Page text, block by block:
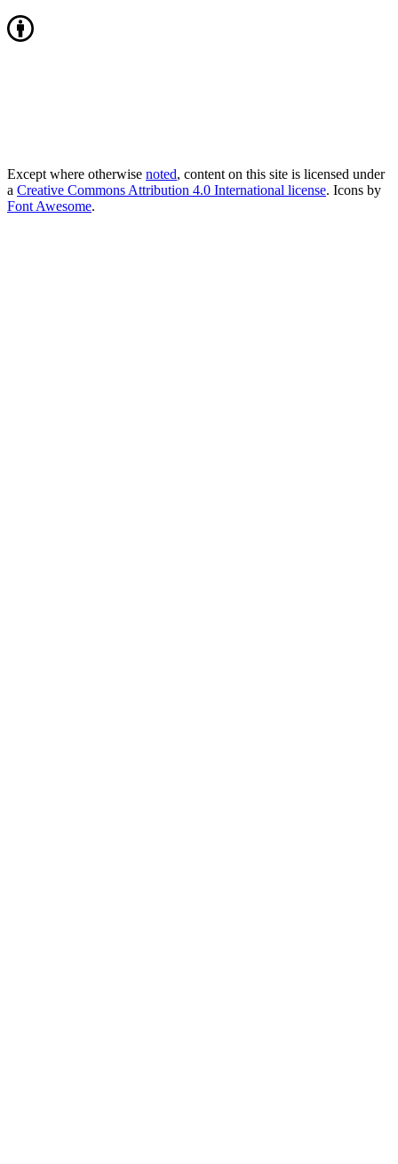
Except where otherwise noted, content on this site is licensed under
a Creative Commons Attribution 4.0 International license. Icons by
Font Awesome.